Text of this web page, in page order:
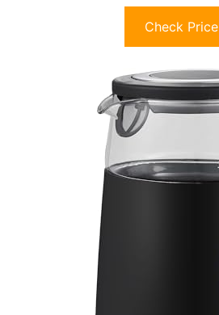
Check Price